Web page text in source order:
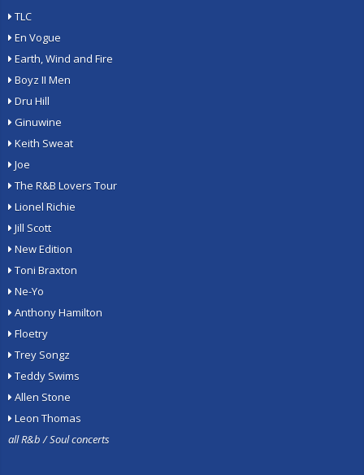
TLC
En Vogue
Earth, Wind and Fire
Boyz II Men
Dru Hill
Ginuwine
Keith Sweat
Joe
The R&B Lovers Tour
Lionel Richie
Jill Scott
New Edition
Toni Braxton
Ne-Yo
Anthony Hamilton
Floetry
Trey Songz
Teddy Swims
Allen Stone
Leon Thomas
all R&b / Soul concerts